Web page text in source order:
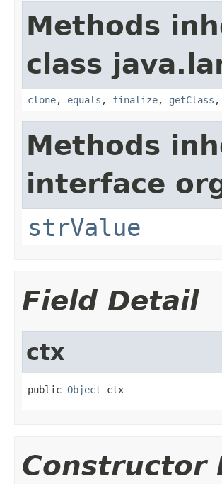
Methods
class
clone, equals , finalize, getClass ,
Methods
interface
strValue
Field Detail
ctx
public Object ctx
Constructor